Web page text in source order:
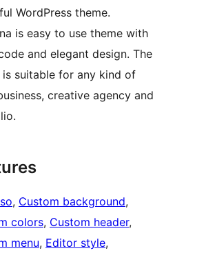
WordPress theme.
is easy to use theme with
and elegant design. The
is suitable for any kind of
creative agency and
, Custom background
colors, Custom header
menu, Editor style